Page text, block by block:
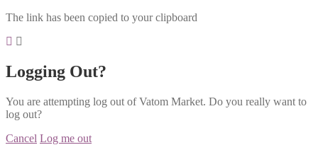
The link has been copied to your clipboard
Logging Out?
You are attempting log out of Vatom Market. Do you really want to
log out?
Cancel Log me out